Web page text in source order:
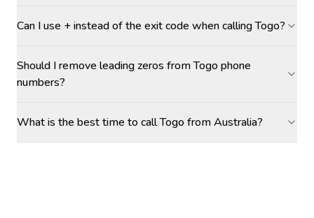
Can I use + instead of the exit code when calling Togo?
Should I remove leading zeros from Togo phone
numbers?
What is the best time to call Togo from Australia?